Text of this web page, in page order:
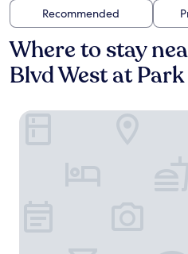
Recommended
Where to stay
Blvd West at
The Westlake